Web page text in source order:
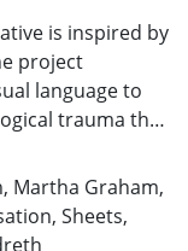
is inspired by
project
language to
trauma that
.. It is
and
in relation to
of
, Martha Graham,
, Sheets,